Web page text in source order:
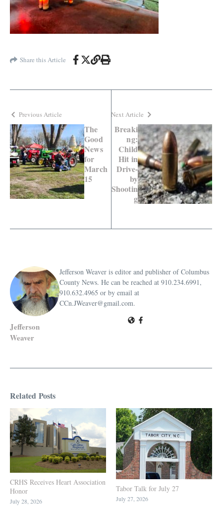
Share this Article
Previous Article
The
Good
News
for
March
15
Next Article
Breaki
ng:
Child
Hit in
Drive-
by
Shootin
g
Jefferson
Weaver
Jefferson Weaver is editor and publisher of Columbus
County News. He can be reached at 910.234.6991,
910.632.4965 or by email at
CCn.JWeaver@gmail.com.
Related Posts
CRHS Receives Heart Association
Honor
July 28, 2026
Tabor Talk for July 27
July 27, 2026